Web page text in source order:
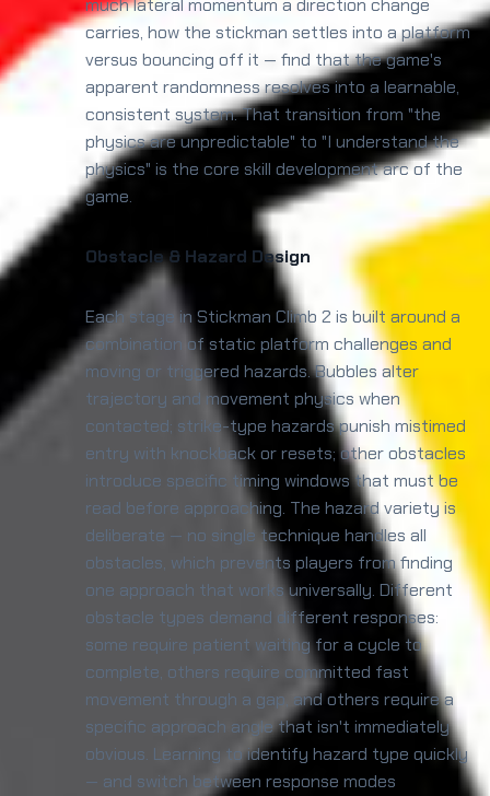
much lateral momentum a direction change
carries, how the stickman settles into a platform
versus bouncing off it — find that the game's
apparent randomness resolves into a learnable,
consistent system. That transition from "the
physics are unpredictable" to "I understand the
physics" is the core skill development arc of the
game.
Obstacle & Hazard Design
Each stage in Stickman Climb 2 is built around a
combination of static platform challenges and
moving or triggered hazards. Bubbles alter
trajectory and movement physics when
contacted; strike-type hazards punish mistimed
entry with knockback or resets; other obstacles
introduce specific timing windows that must be
read before approaching. The hazard variety is
deliberate — no single technique handles all
obstacles, which prevents players from finding
one approach that works universally. Different
obstacle types demand different responses:
some require patient waiting for a cycle to
complete, others require committed fast
movement through a gap, and others require a
specific approach angle that isn't immediately
obvious. Learning to identify hazard type quickly
— and switch between response modes